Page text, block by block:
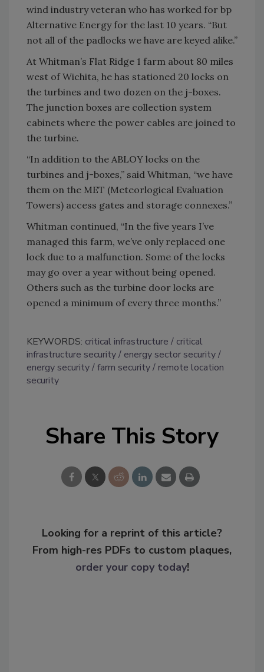
wind industry veteran who has worked for bp
Alternative Energy for the last 10 years. “But
not all of the padlocks we have are keyed alike.”
At Whitman’s Flat Ridge 1 farm about 80 miles
west of Wichita, he has stationed 20 locks on
the turbines and two dozen on the j-boxes.
The junction boxes are collection system
cabinets where the power cables are joined to
the turbine.
“In addition to the ABLOY locks on the
turbines and j-boxes,” said Whitman, “we have
them on the MET (Meteorlogical Evaluation
Towers) access gates and storage connexes.”
Whitman continued, “In the five years I’ve
managed this farm, we’ve only replaced one
lock due to a malfunction. Some of the locks
may go over a year without being opened.
Others such as the turbine door locks are
opened a minimum of every three months.”
KEYWORDS: critical infrastructure
critical
infrastructure security
energy sector security
energy security farm security
remote location
security
Share This Story
Looking for a reprint of this article?
From high-res PDFs to custom plaques,
order your copy today!